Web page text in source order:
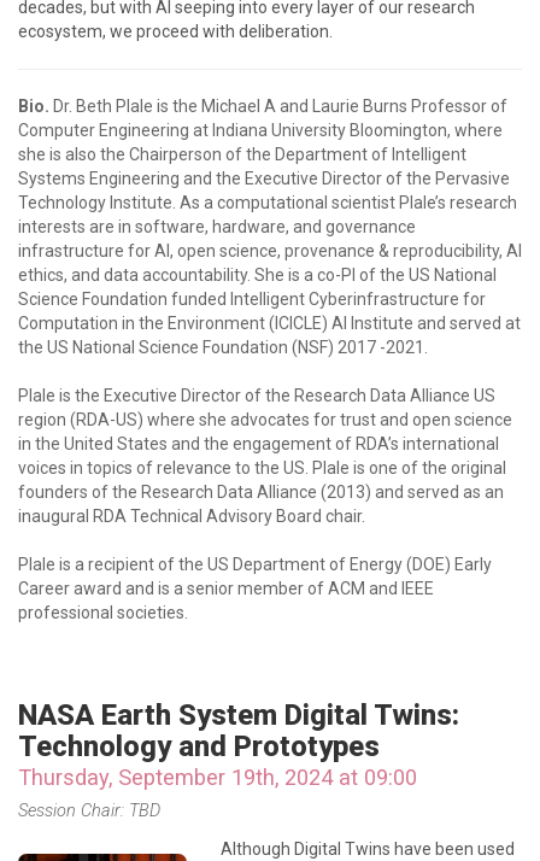
decades, but with AI seeping into every layer of our research
ecosystem, we proceed with deliberation.
Bio. Dr. Beth Plale is the Michael A and Laurie Burns Professor of
Computer Engineering at Indiana University Bloomington, where
she is also the Chairperson of the Department of Intelligent
Systems Engineering and the Executive Director of the Pervasive
Technology Institute. As a computational scientist Plale’s research
interests are in software, hardware, and governance
infrastructure for AI, open science, provenance & reproducibility, AI
ethics, and data accountability. She is a co-PI of the US National
Science Foundation funded Intelligent Cyberinfrastructure for
Computation in the Environment (ICICLE) AI Institute and served at
the US National Science Foundation (NSF) 2017 -2021.
Plale is the Executive Director of the Research Data Alliance US
region (RDA-US) where she advocates for trust and open science
in the United States and the engagement of RDA’s international
voices in topics of relevance to the US. Plale is one of the original
founders of the Research Data Alliance (2013) and served as an
inaugural RDA Technical Advisory Board chair.
Plale is a recipient of the US Department of Energy (DOE) Early
Career award and is a senior member of ACM and IEEE
professional societies.
NASA Earth System Digital Twins:
Technology and Prototypes
Thursday, September 19th, 2024 at 09:00
Session Chair: TBD
Although Digital Twins have been used